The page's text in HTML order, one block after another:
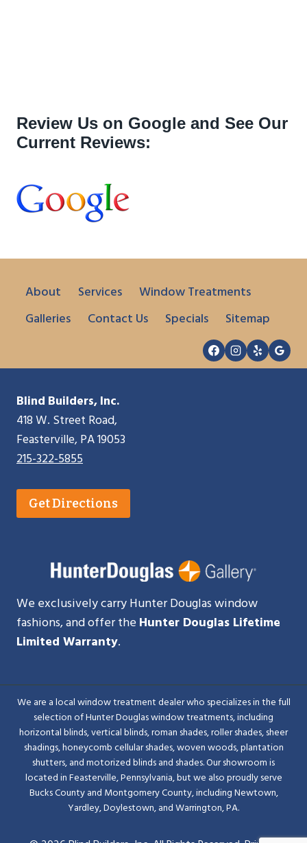
Review Us on Google and See Our
Current Reviews:
About Services
Window Treatments
Galleries
Contact Us Specials Sitemap
Blind Builders, Inc.
418 W. Street Road,
Feasterville, PA 19053
215-322-5855
Get Directions
We exclusively carry Hunter Douglas window
fashions, and offer the Hunter Douglas Lifetime
Limited Warranty.
We are a local window treatment dealer who specializes in the full
selection of Hunter Douglas window treatments, including
horizontal blinds, vertical blinds, roman shades, roller shades, sheer
shadings, honeycomb cellular shades, woven woods, plantation
shutters, and motorized blinds and shades. Our showroom is
located in Feasterville, Pennsylvania, but we also proudly serve
Bucks County and Montgomery County, including Newtown,
Yardley, Doylestown, and Warrington, PA.